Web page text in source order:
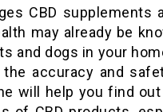
CBD supplements
may already be
and dogs in your
accuracy and
will help you find